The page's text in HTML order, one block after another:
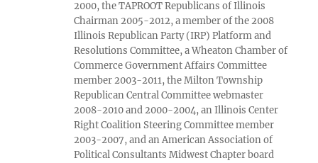
2000, the TAPROOT Republicans of Illinois
Chairman 2005-2012, a member of the 2008
Illinois Republican Party (IRP) Platform and
Resolutions Committee, a Wheaton Chamber of
Commerce Government Affairs Committee
member 2003-2011, the Milton Township
Republican Central Committee webmaster
2008-2010 and 2000-2004, an Illinois Center
Right Coalition Steering Committee member
2003-2007, and an American Association of
Political Consultants Midwest Chapter board